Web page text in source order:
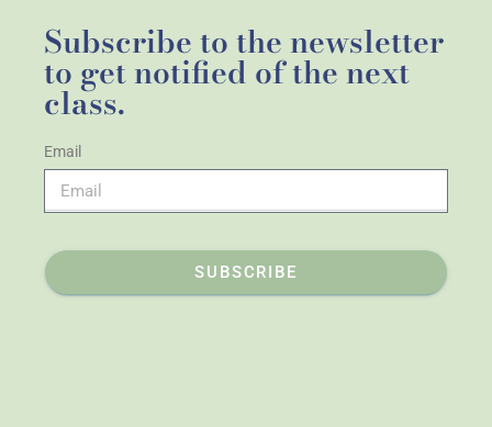
Subscribe to the newsletter
to get notified of the next
class.
Email
SUBSCRIBE